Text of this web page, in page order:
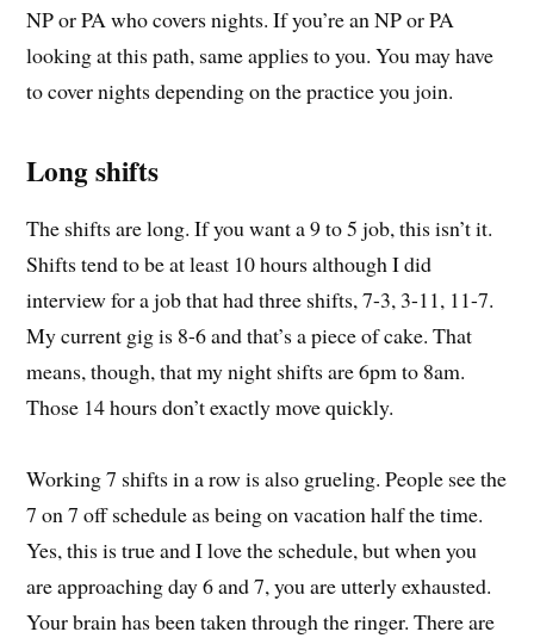
NP or PA who covers nights. If you’re an NP or PA
looking at this path, same applies to you. You may have
to cover nights depending on the practice you join.
Long shifts
The shifts are long. If you want a 9 to 5 job, this isn’t it.
Shifts tend to be at least 10 hours although I did
interview for a job that had three shifts, 7-3, 3-11, 11-7.
My current gig is 8-6 and that’s a piece of cake. That
means, though, that my night shifts are 6pm to 8am.
Those 14 hours don’t exactly move quickly.
Working 7 shifts in a row is also grueling. People see the
7 on 7 off schedule as being on vacation half the time.
Yes, this is true and I love the schedule, but when you
are approaching day 6 and 7, you are utterly exhausted.
Your brain has been taken through the ringer. There are